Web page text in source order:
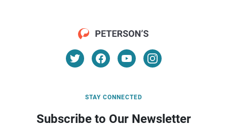
STAY CONNECTED
Subscribe to Our Newsletter